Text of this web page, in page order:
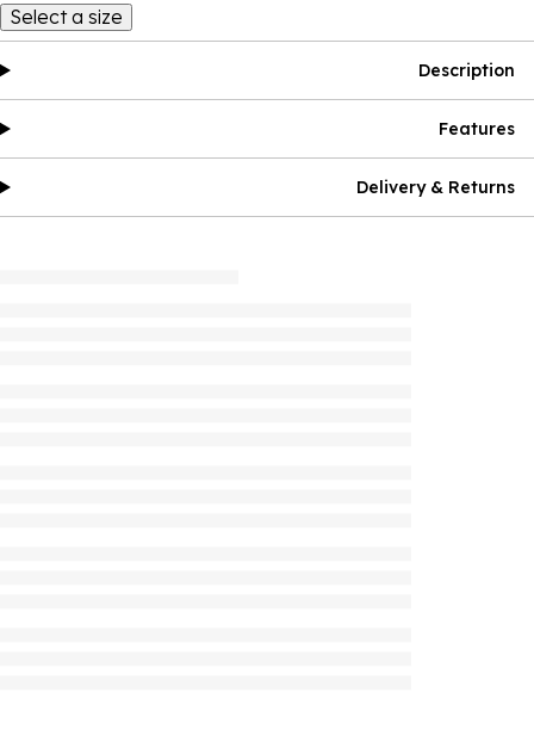
Select a size
Description
Features
Delivery & Returns